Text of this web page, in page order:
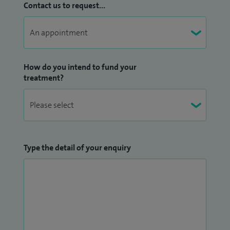
Contact us to request...
How do you intend to fund your
treatment?
Type the detail of your enquiry